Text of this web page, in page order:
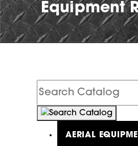
Equipment
Search
Catalog
AERIAL